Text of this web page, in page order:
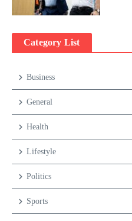
Category List
Business
General
Health
Lifestyle
Politics
Sports